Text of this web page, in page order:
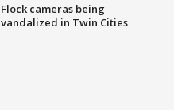
Flock cameras being
vandalized in Twin Cities